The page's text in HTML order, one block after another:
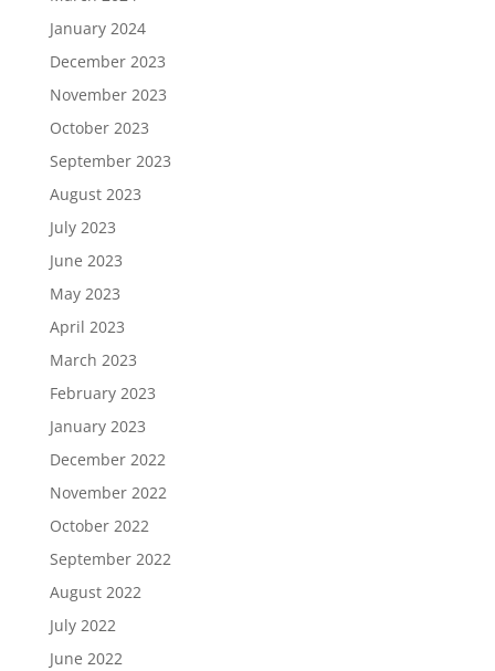
January 2024
December 2023
November 2023
October 2023
September 2023
August 2023
July 2023
June 2023
May 2023
April 2023
March 2023
February 2023
January 2023
December 2022
November 2022
October 2022
September 2022
August 2022
July 2022
June 2022